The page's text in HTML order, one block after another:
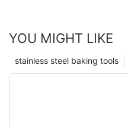
YOU MIGHT LIKE
stainless steel baking tools